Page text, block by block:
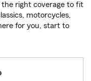
right coverage to fit
motorcycles,
for you, start to